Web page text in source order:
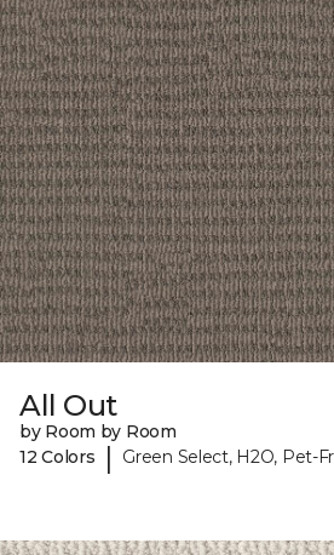
All Out
by Room by Room
12 Colors
| Green Select, H2O, Pet-